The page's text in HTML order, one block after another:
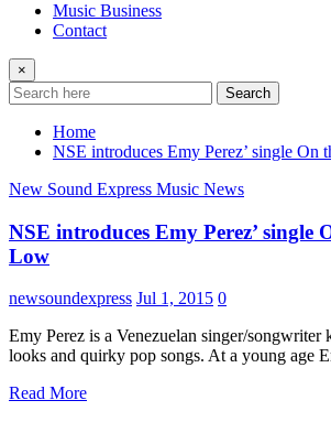
Music Business
Contact
×
Search
Home
NSE introduces Emy Perez’ single On
New Sound Express Music News
NSE introduces Emy Perez’ single
Low
newsoundexpress Jul 1, 2015 0
Emy Perez is a Venezuelan singer/
looks and quirky pop songs. At a young age
Read More